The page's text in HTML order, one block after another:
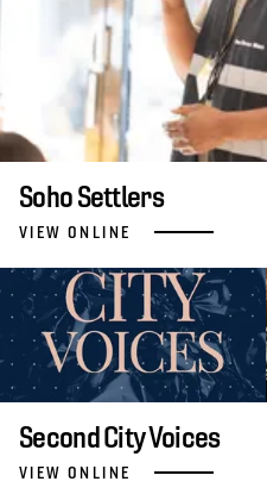
Soho Settlers
VIEW ONLINE
Second City Voices
VIEW ONLINE